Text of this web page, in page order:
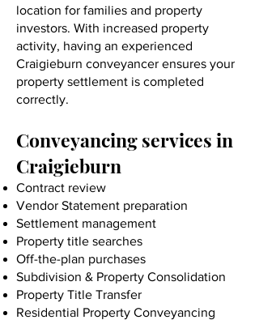
location for families and property
investors. With increased property
activity, having an experienced
Craigieburn conveyancer ensures your
property settlement is completed
correctly.
Conveyancing services in
Craigieburn
Contract review
Vendor Statement preparation
Settlement management
Property title searches
Off-the-plan purchases
Subdivision & Property Consolidation
Property Title Transfer
Residential Property Conveyancing